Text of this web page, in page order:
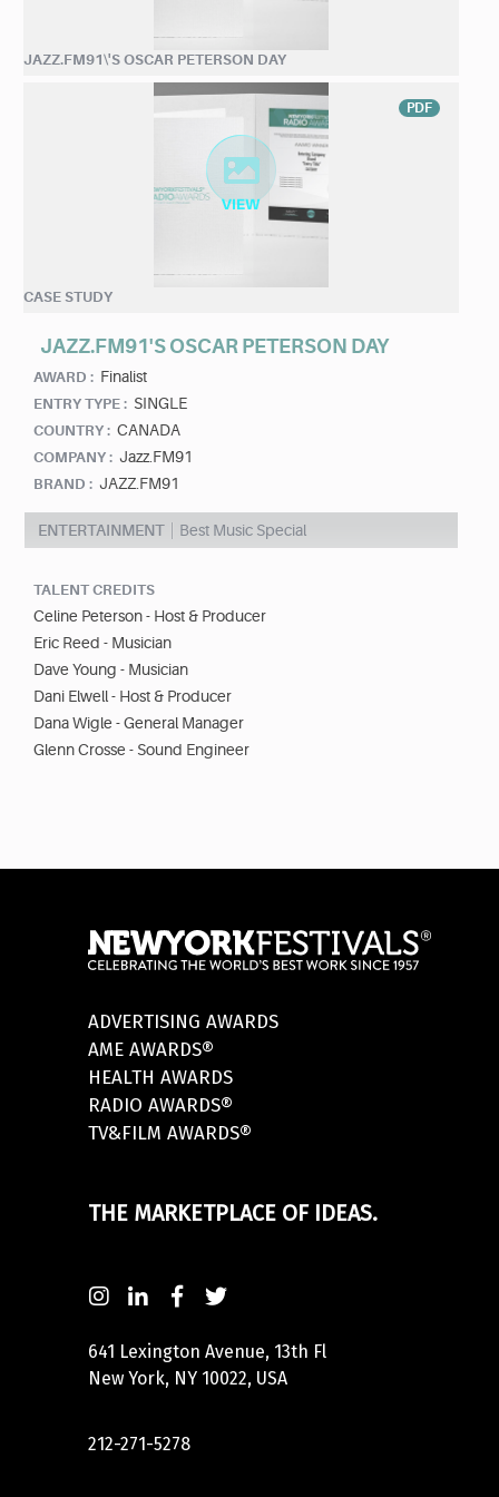
JAZZ.FM91\'S OSCAR PETERSON DAY
PDF
CASE STUDY
JAZZ.FM91'S OSCAR PETERSON DAY
AWARD : Finalist
ENTRY TYPE : SINGLE
COUNTRY : CANADA
COMPANY : Jazz.FM91
BRAND : JAZZ.FM91
ENTERTAINMENT Best Music Special
TALENT CREDITS
Celine Peterson - Host & Producer
Eric Reed - Musician
Dave Young - Musician
Dani Elwell - Host & Producer
Dana Wigle - General Manager
Glenn Crosse - Sound Engineer
ADVERTISING AWARDS
AME AWARDS®
HEALTH AWARDS
RADIO AWARDS®
TV&FILM AWARDS®
THE MARKETPLACE OF IDEAS.
641 Lexington Avenue, 13th Fl
New York, NY 10022, USA
212-271-5278